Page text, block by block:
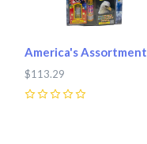
America's Assortment
$113.29